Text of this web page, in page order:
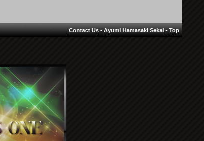
Contact Us-Ayumi Hamasaki Sekai-Top